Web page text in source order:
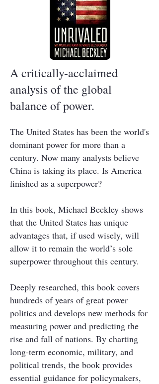
A critically-acclaimed
analysis of the global
balance of power.
The United States has been the world's
dominant power for more than a
century. Now many analysts believe
China is taking its place. Is America
finished as a superpower?
In this book, Michael Beckley shows
that the United States has unique
advantages that, if used wisely, will
allow it to remain the world’s sole
superpower throughout this century.
Deeply researched, this book covers
hundreds of years of great power
politics and develops new methods for
measuring power and predicting the
rise and fall of nations. By charting
long-term economic, military, and
political trends, the book provides
essential guidance for policymakers,